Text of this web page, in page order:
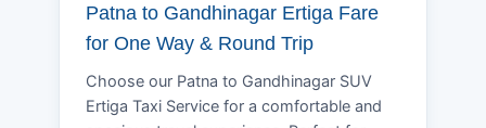
Patna to Gandhinagar Ertiga Fare
for One Way & Round Trip
Choose our Patna to Gandhinagar SUV
Ertiga Taxi Service for a comfortable and